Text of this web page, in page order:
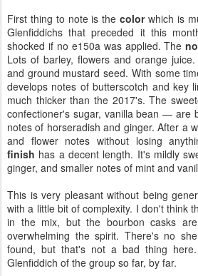
First thing to note is thecolorwhich is
Glenfiddichs that preceded it this
shocked if no e150a was applied. The
Lots of barley, flowers and orange
and ground mustard seed. With some
develops notes of butterscotch and key
much thicker than the 2017's. The
confectioner's sugar, vanilla bean — are
notes of horseradish and ginger. After a
and flower notes without losing
finish has a decent length. It's mildly
ginger, and smaller notes of mint and
This is very pleasant without being
with a little bit of complexity. I don't think
in the mix, but the bourbon casks
overwhelming the spirit. There's no
found, but that's not a bad thing
Glenfiddich of the group so far, by far.